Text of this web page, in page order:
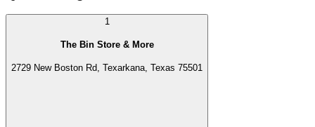
1
The Bin Store & More
2729 New Boston Rd, Texarkana, Texas 75501